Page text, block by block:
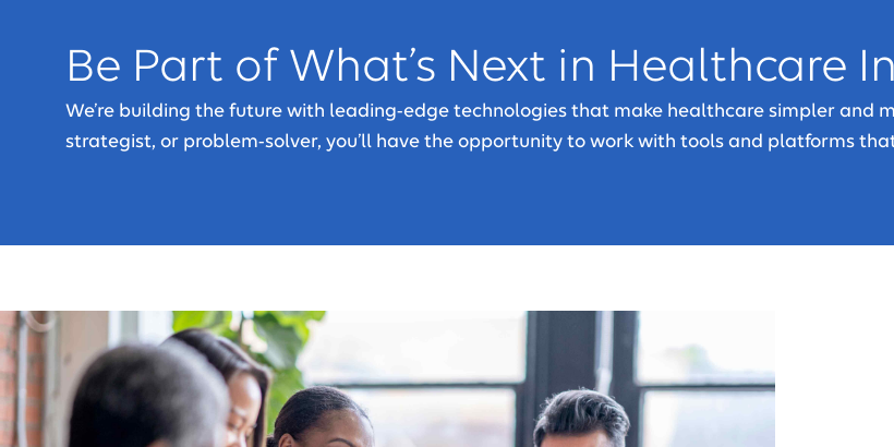
Be Part of What’s Next in Healthcare
We’re building the future with leading-edge technologies that make healthcare simpler and
strategist, or problem-solver, you’ll have the opportunity to work with tools and platforms